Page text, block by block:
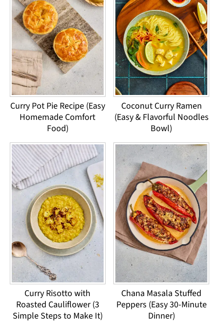
Curry Pot Pie Recipe (Easy
Homemade Comfort
Food)
Coconut Curry Ramen
(Easy & Flavorful Noodles
Bowl)
Curry Risotto with
Roasted Cauliflower (3
Simple Steps to Make It)
Chana Masala Stuffed
Peppers (Easy 30-Minute
Dinner)